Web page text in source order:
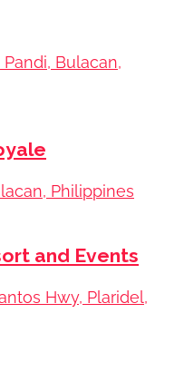
Bulacan,
Philippines
and Events
Hwy, Plaridel,